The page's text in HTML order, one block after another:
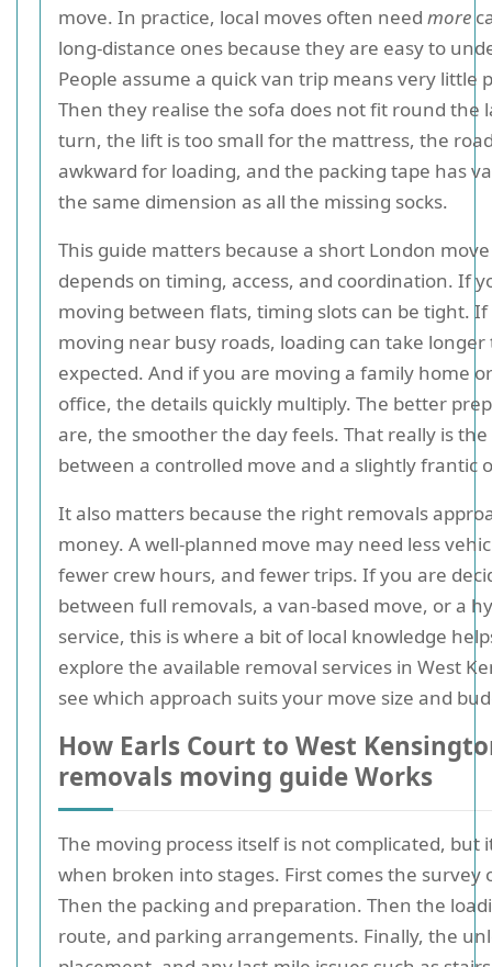
move. In practice, local moves often need more
long-distance ones because they are easy to
People assume a quick van trip means very little
Then they realise the sofa does not fit round the
turn, the lift is too small for the mattress, the
awkward for loading, and the packing tape has
the same dimension as all the missing socks.
This guide matters because a short London
depends on timing, access, and coordination. If
moving between flats, timing slots can be tight.
moving near busy roads, loading can take
expected. And if you are moving a family home
office, the details quickly multiply. The better
are, the smoother the day feels. That really is
between a controlled move and a slightly frantic
It also matters because the right removals
money. A well-planned move may need less
fewer crew hours, and fewer trips. If you are
between full removals, a van-based move, or a
service, this is where a bit of local knowledge
explore the available removal services in West
see which approach suits your move size and
How Earls Court to West
removals moving guide Works
The moving process itself is not complicated, but
when broken into stages. First comes the survey
Then the packing and preparation. Then the
route, and parking arrangements. Finally, the